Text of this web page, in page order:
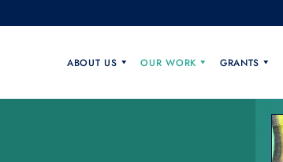
ABOUT US OUR WORK GRANTS